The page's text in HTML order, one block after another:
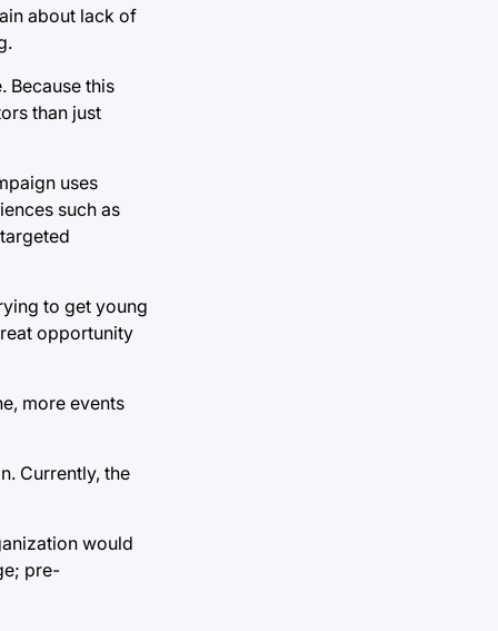
about lack of
Because this
than just
uses
such as
to get young
opportunity
more events
Currently, the
would
pre-